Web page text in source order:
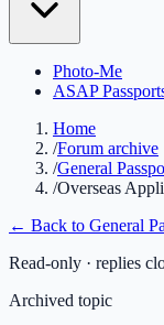
Photo-Me
ASAP
Home
/Forum archive
/General
/Overseas
← Back to General
Read-only · replies
Archived topic